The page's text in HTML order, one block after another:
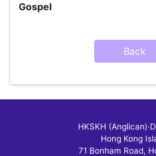
Gospel
Back
HKSKH (Anglican)‧
Hong Kong
71 Bonham Road,